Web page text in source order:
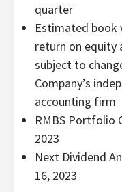
quarter
Estimated book
return on equity
subject to
Company’s
accounting firm
RMBS Portfolio
2023
Next Dividend
16, 2023